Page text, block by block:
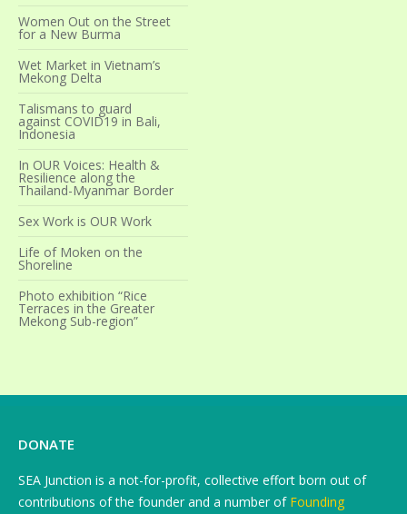
Women Out on the Street
for a New Burma
Wet Market in Vietnam’s
Mekong Delta
Talismans to guard
against COVID19 in Bali,
Indonesia
In OUR Voices: Health &
Resilience along the
Thailand-Myanmar Border
Sex Work is OUR Work
Life of Moken on the
Shoreline
Photo exhibition “Rice
Terraces in the Greater
Mekong Sub-region”
DONATE
SEA Junction is a not-for-profit, collective effort born out of
contributions of the founder and a number of Founding